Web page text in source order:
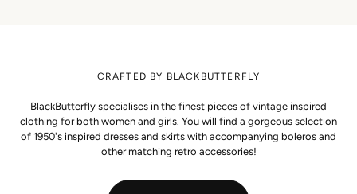
CRAFTED BY BLACKBUTTERFLY
BlackButterfly specialises in the finest pieces of vintage inspired
clothing for both women and girls. You will find a gorgeous selection
of 1950's inspired dresses and skirts with accompanying boleros and
other matching retro accessories!